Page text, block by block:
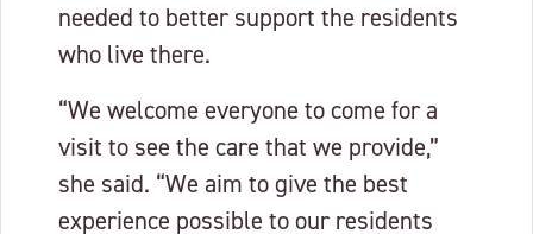
needed to better support the residents
who live there.
“We welcome everyone to come for a
visit to see the care that we provide,”
she said. “We aim to give the best
experience possible to our residents